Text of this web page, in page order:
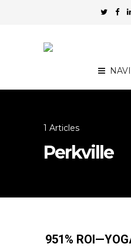
1 Articles
Perkville
951%